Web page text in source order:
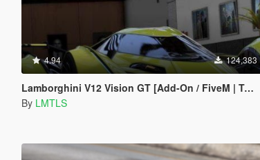
4.94 124,383
Lamborghini V12 Vision GT [Add-On / FiveM | Tuning]
By LMTLS